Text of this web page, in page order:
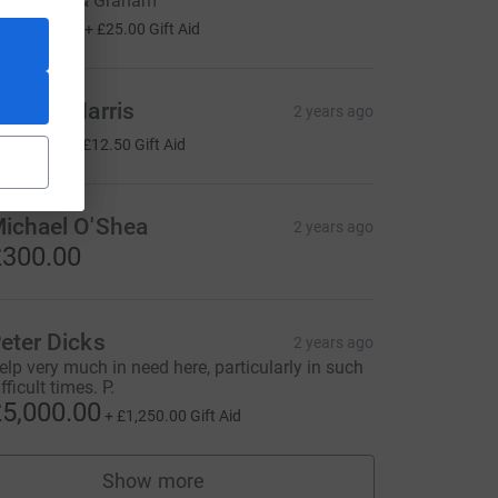
+ £25.00 Gift Aid
Charles Harris 2 years ago
£12.50 Gift Aid
O'Shea 2 years ago
Dicks 2 years ago
very much in need here, particularly in such
times. P.
+ £1,250.00 Gift Aid
Show more
supporters